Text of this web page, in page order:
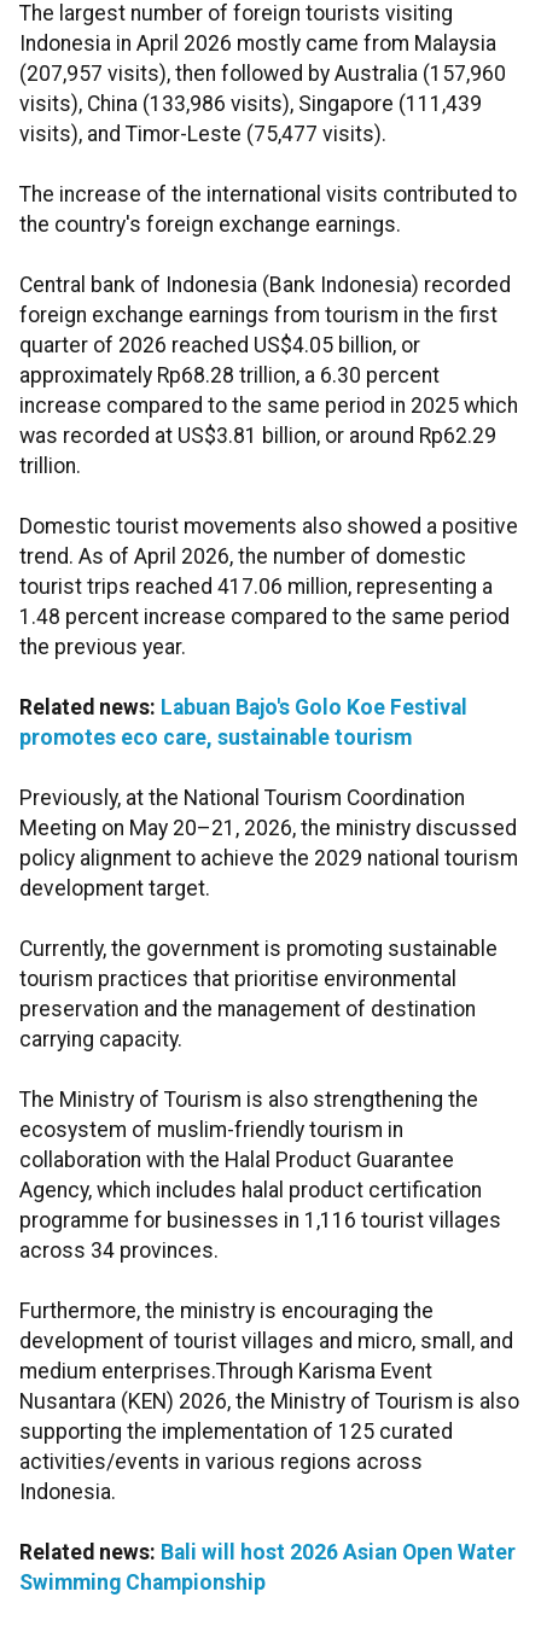
The largest number of foreign tourists visiting
Indonesia in April 2026 mostly came from Malaysia
(207,957 visits), then followed by Australia (157,960
visits), China (133,986 visits), Singapore (111,439
visits), and Timor-Leste (75,477 visits).
The increase of the international visits contributed to
the country's foreign exchange earnings.
Central bank of Indonesia (Bank Indonesia) recorded
foreign exchange earnings from tourism in the first
quarter of 2026 reached US$4.05 billion, or
approximately Rp68.28 trillion, a 6.30 percent
increase compared to the same period in 2025 which
was recorded at US$3.81 billion, or around Rp62.29
trillion.
Domestic tourist movements also showed a positive
trend. As of April 2026, the number of domestic
tourist trips reached 417.06 million, representing a
1.48 percent increase compared to the same period
the previous year.
Related news: Labuan Bajo's Golo Koe Festival
promotes eco care, sustainable tourism
Previously, at the National Tourism Coordination
Meeting on May 20–21, 2026, the ministry discussed
policy alignment to achieve the 2029 national tourism
development target.
Currently, the government is promoting sustainable
tourism practices that prioritise environmental
preservation and the management of destination
carrying capacity.
The Ministry of Tourism is also strengthening the
ecosystem of muslim-friendly tourism in
collaboration with the Halal Product Guarantee
Agency, which includes halal product certification
programme for businesses in 1,116 tourist villages
across 34 provinces.
Furthermore, the ministry is encouraging the
development of tourist villages and micro, small, and
medium enterprises.Through Karisma Event
Nusantara (KEN) 2026, the Ministry of Tourism is also
supporting the implementation of 125 curated
activities/events in various regions across
Indonesia.
Related news: Bali will host 2026 Asian Open Water
Swimming Championship